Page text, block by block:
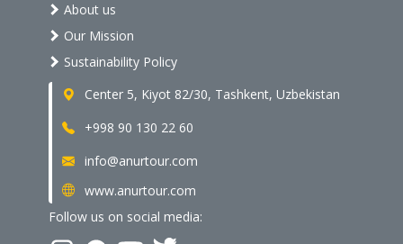
About us
Our Mission
Sustainability Policy
Center 5, Kiyot 82/30, Tashkent, Uzbekistan
+998 90 130 22 60
info@anurtour.com
www.anurtour.com
Follow us on social media: